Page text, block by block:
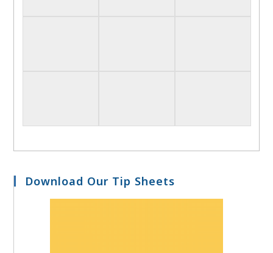
Download Our Tip Sheets